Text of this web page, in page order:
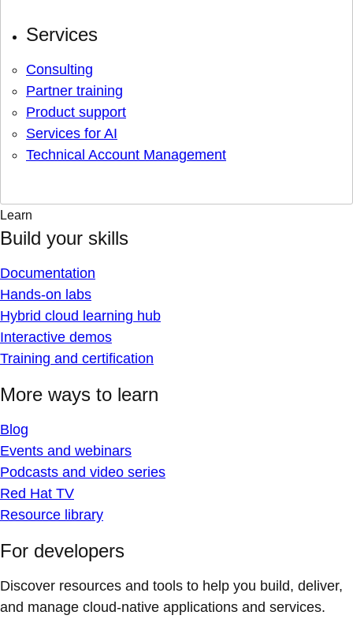
Services
Consulting
Partner training
Product support
Services for AI
Technical Account Management
Learn
Build your skills
Documentation
Hands-on labs
Hybrid cloud learning hub
Interactive demos
Training and certification
More ways to learn
Blog
Events and webinars
Podcasts and video series
Red Hat TV
Resource library
For developers
Discover resources and tools to help you build, deliver,
and manage cloud-native applications and services.